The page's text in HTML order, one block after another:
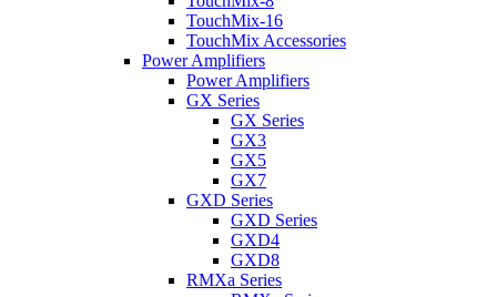
TouchMix-16
TouchMix Accessories
Power Amplifiers
Power Amplifiers
GX Series
GX Series
GX3
GX5
GX7
GXD Series
GXD Series
GXD4
GXD8
RMXa Series